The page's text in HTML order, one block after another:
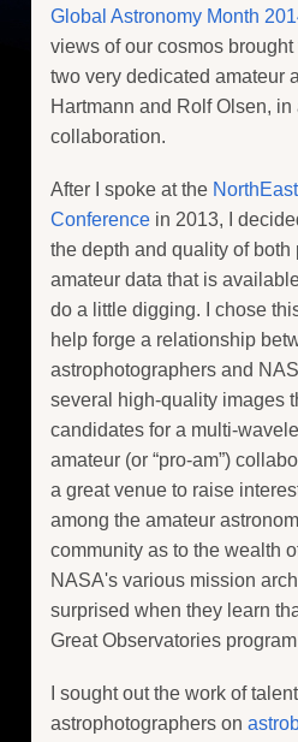
Global Astronomy Month
views of our cosmos
two very dedicated amateur
Hartmann and Rolf Olsen, in
collaboration.
After I spoke at the
Conference in 2013, I
the depth and quality of both
amateur data that is
do a little digging. I chose
help forge a relationship
astrophotographers and
several high-quality images
candidates for a multi-
amateur (or “pro-am”)
a great venue to raise
among the amateur
community as to the wealth
NASA's various mission
surprised when they learn
Great Observatories
I sought out the work of
astrophotographers on